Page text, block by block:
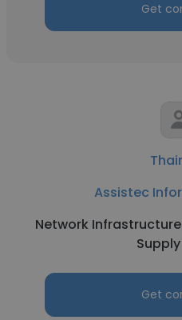
Get
Assistec
Network
Get